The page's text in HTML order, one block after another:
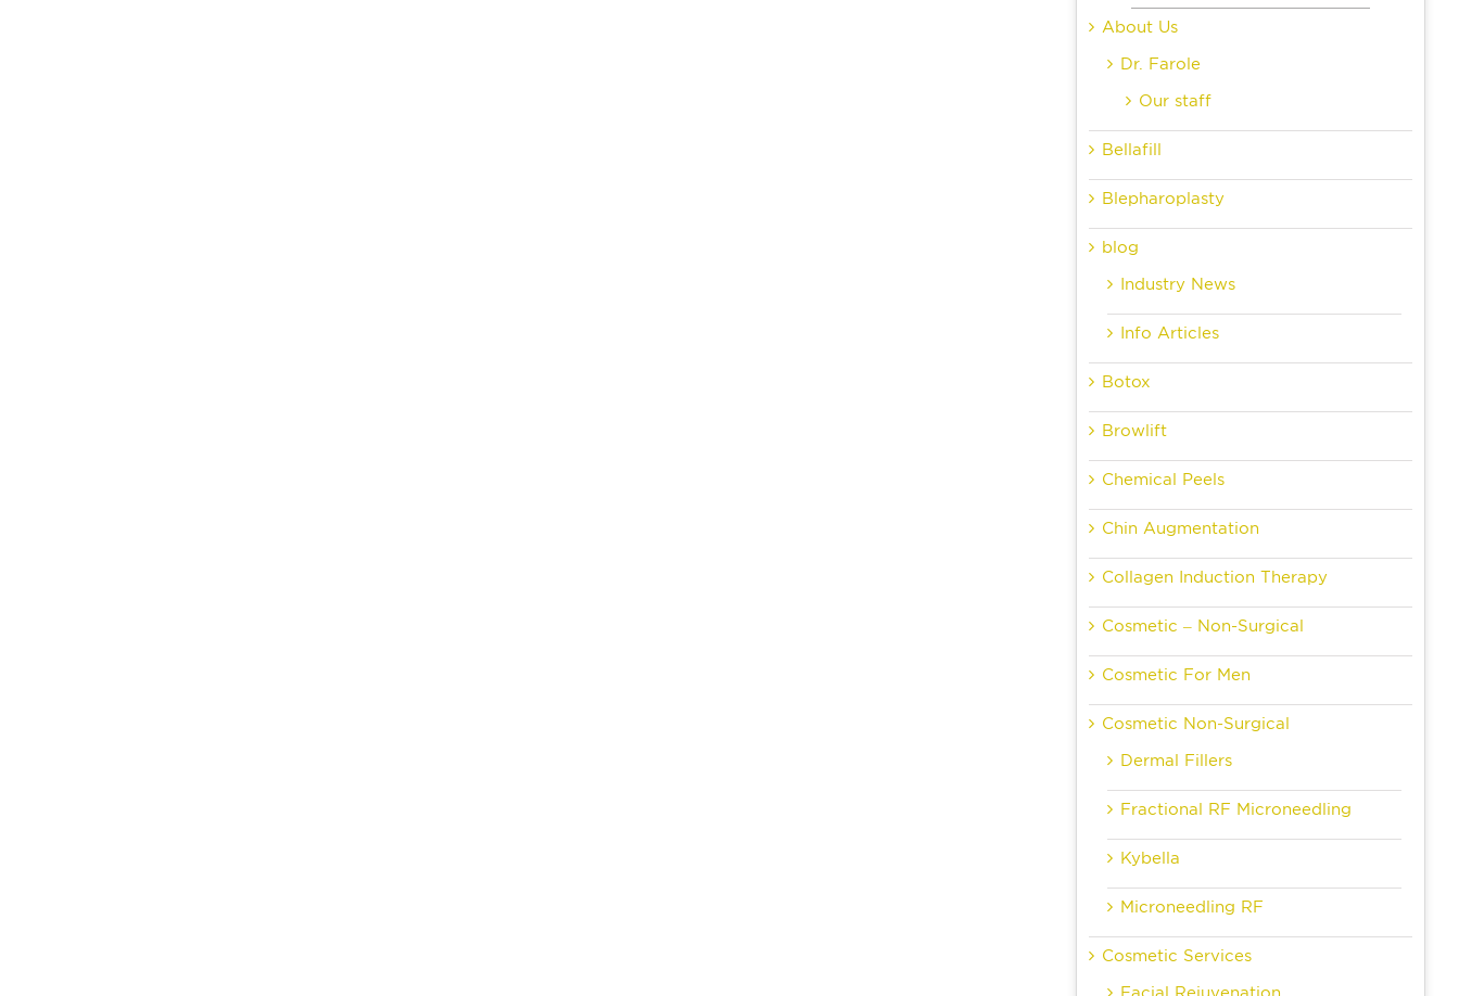
About Us
Dr. Farole
Our staff
Bellafill
Blepharoplasty
blog
Industry News
Info Articles
Botox
Browlift
Chemical Peels
Chin Augmentation
Collagen Induction Therapy
Cosmetic – Non-Surgical
Cosmetic For Men
Cosmetic Non-Surgical
Dermal Fillers
Fractional RF Microneedling
Kybella
Microneedling RF
Cosmetic Services